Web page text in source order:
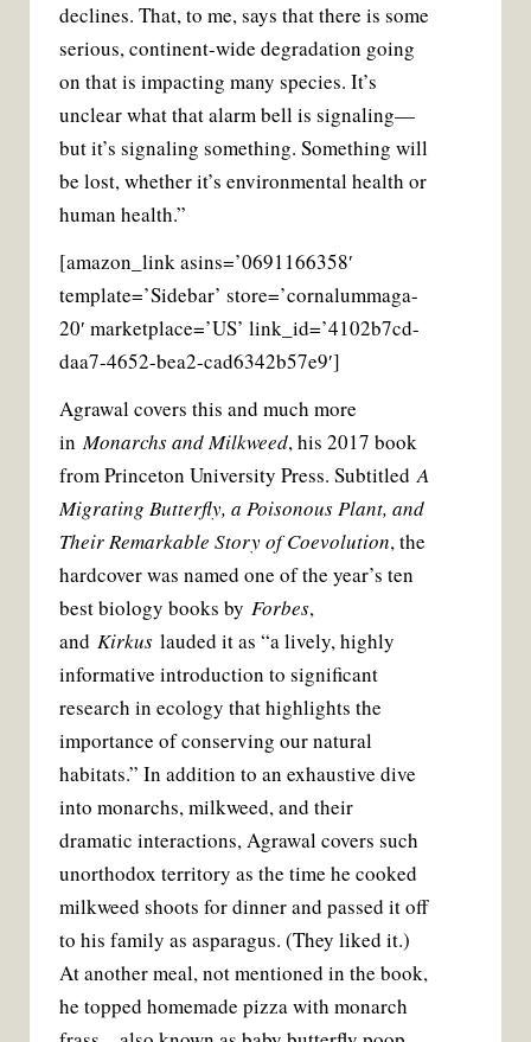
declines. That, to me, says that there is some
serious, continent-wide degradation going
on that is impacting many species. It’s
unclear what that alarm bell is signaling—
but it’s signaling something. Something will
be lost, whether it’s environmental health or
human health.”
[amazon_link asins=’0691166358′
template=’Sidebar’ store=’cornalummaga-
20′ marketplace=’US’ link_id=’4102b7cd-
daa7-4652-bea2-cad6342b57e9′]
Agrawal covers this and much more
inMonarchs and Milkweed, his 2017 book
from Princeton University Press. SubtitledA
Migrating Butterfly, a Poisonous Plant, and
Their Remarkable Story of Coevolution, the
hardcover was named one of the year’s ten
best biology books by Forbes,
and Kirkus lauded it as “a lively, highly
informative introduction to significant
research in ecology that highlights the
importance of conserving our natural
habitats.” In addition to an exhaustive dive
into monarchs, milkweed, and their
dramatic interactions, Agrawal covers such
unorthodox territory as the time he cooked
milkweed shoots for dinner and passed it off
to his family as asparagus. (They liked it.)
At another meal, not mentioned in the book,
he topped homemade pizza with monarch